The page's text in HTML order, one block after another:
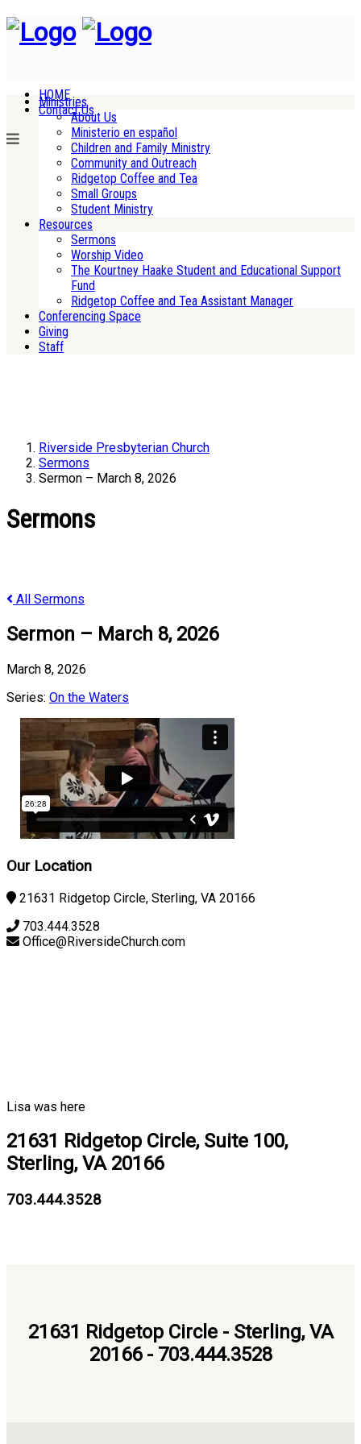
HOME
Contact Us
Ministries
About Us
Ministerio en español
Children and Family Ministry
Community and Outreach
Ridgetop Coffee and Tea
Small Groups
Student Ministry
Resources
Sermons
Worship Video
The Kourtney Haake Student and Educational Support
Fund
Ridgetop Coffee and Tea Assistant Manager
Conferencing Space
Giving
Staff
Riverside Presbyterian Church
Sermons
Sermon – March 8, 2026
Sermons
All Sermons
Sermon – March 8, 2026
March 8, 2026
Series: On the Waters
Our Location
21631 Ridgetop Circle, Sterling, VA 20166
703.444.3528
Office@RiversideChurch.com
Lisa was here
21631 Ridgetop Circle, Suite 100,
Sterling, VA 20166
703.444.3528
21631 Ridgetop Circle - Sterling, VA
20166 - 703.444.3528